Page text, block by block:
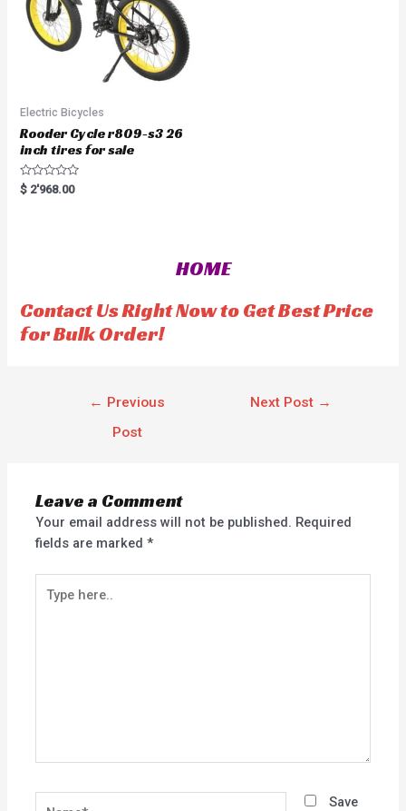
Electric Bicycles
Rooder Cycle r809-s3 26
inch tires for sale
R
a
5
$ 2'968.00
HOME
Contact Us Right Now to Get Best Price
for Bulk Order!
← Previous
Post
Next Post →
Leave a Comment
Your email address will not be published. Required
fields are marked*
here..
Save